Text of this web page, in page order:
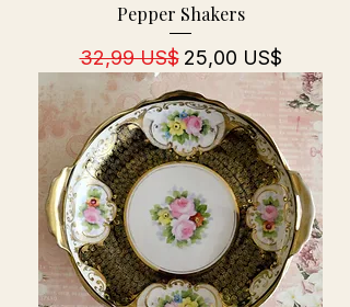
Pepper Shakers
Regulær pris
32,99 US$ Salgspris
25,00 US$